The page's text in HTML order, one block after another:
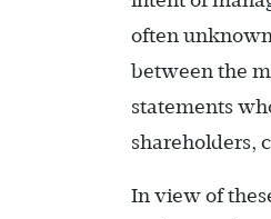
often
between the
statements
shareholders,
In view of